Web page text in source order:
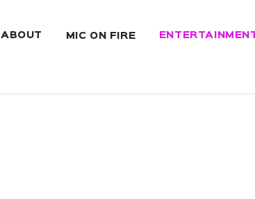
ABOUT MIC ON FIRE ENTERTAINMENT